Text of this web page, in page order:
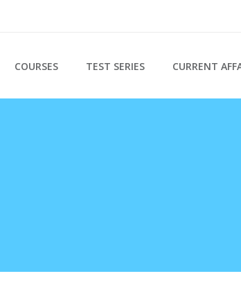
COURSES TEST SERIES CURRENT